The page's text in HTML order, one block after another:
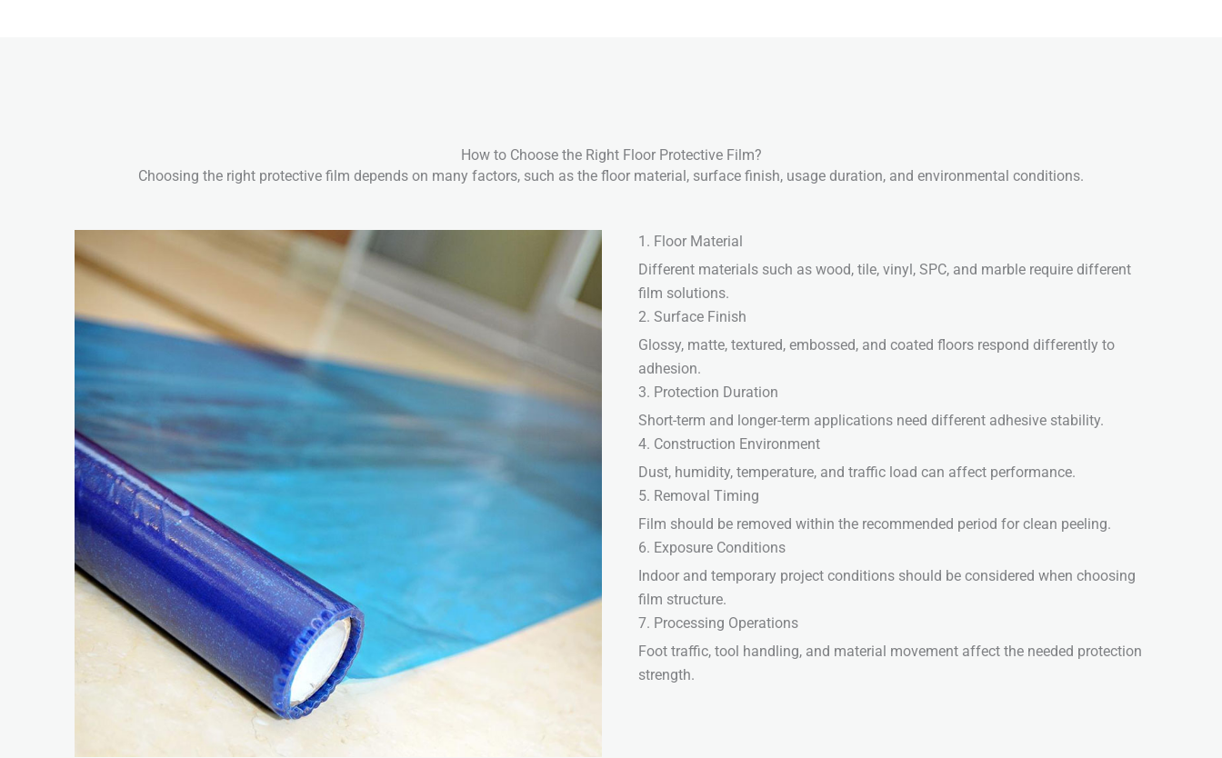
How to Choose the Right Floor Protective Film?
Choosing the right protective film depends on many factors, such as the floor material, surface finish, usage duration, and environmental conditions.
1. Floor Material
Different materials such as wood, tile, vinyl, SPC, and marble require different
film solutions.
2. Surface Finish
Glossy, matte, textured, embossed, and coated floors respond differently to
adhesion.
3. Protection Duration
Short-term and longer-term applications need different adhesive stability.
4. Construction Environment
Dust, humidity, temperature, and traffic load can affect performance.
5. Removal Timing
Film should be removed within the recommended period for clean peeling.
6. Exposure Conditions
Indoor and temporary project conditions should be considered when choosing
film structure.
7. Processing Operations
Foot traffic, tool handling, and material movement affect the needed protection
strength.